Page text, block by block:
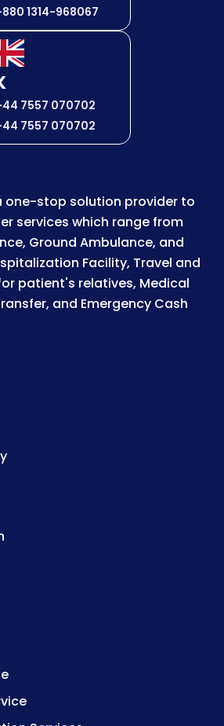
1314-968067
7557 070702
7557 070702
one-stop solution provider to
services which range from
Ground Ambulance, and
Facility, Travel and
patient's relatives, Medical
and Emergency Cash